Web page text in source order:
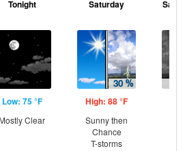
Tonight
Low: 75 °F
Mostly Clear
Saturday
High: 88 °F
Sunny then
Chance
T-storms